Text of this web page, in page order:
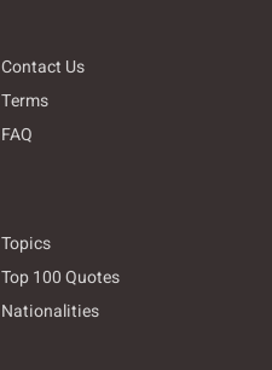
Contact Us
Terms
FAQ
Topics
Top 100 Quotes
Nationalities